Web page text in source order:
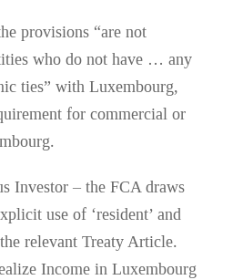
provisions “are not
who do not have … any
ties” with Luxembourg,
for commercial or
Investor – the FCA draws
use of ‘resident’ and
relevant Treaty Article.
Income in Luxembourg